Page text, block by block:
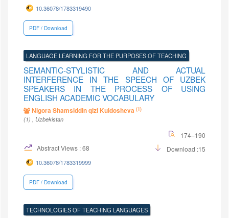
10.36078/1783319490
PDF / Download
LANGUAGE LEARNING FOR THE PURPOSES OF TEACHING
SEMANTIC-STYLISTIC AND ACTUAL
INTERFERENCE IN THE SPEECH OF UZBEK
SPEAKERS IN THE PROCESS OF USING
ENGLISH ACADEMIC VOCABULARY
Nigora Shamsiddin qizi Kuldosheva (1)
(1) , Uzbekistan
174–190
Abstract Views : 68
Download :15
10.36078/1783319999
PDF / Download
TECHNOLOGIES OF TEACHING LANGUAGES